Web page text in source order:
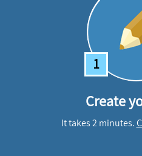
1
Create
It takes 2 minutes.